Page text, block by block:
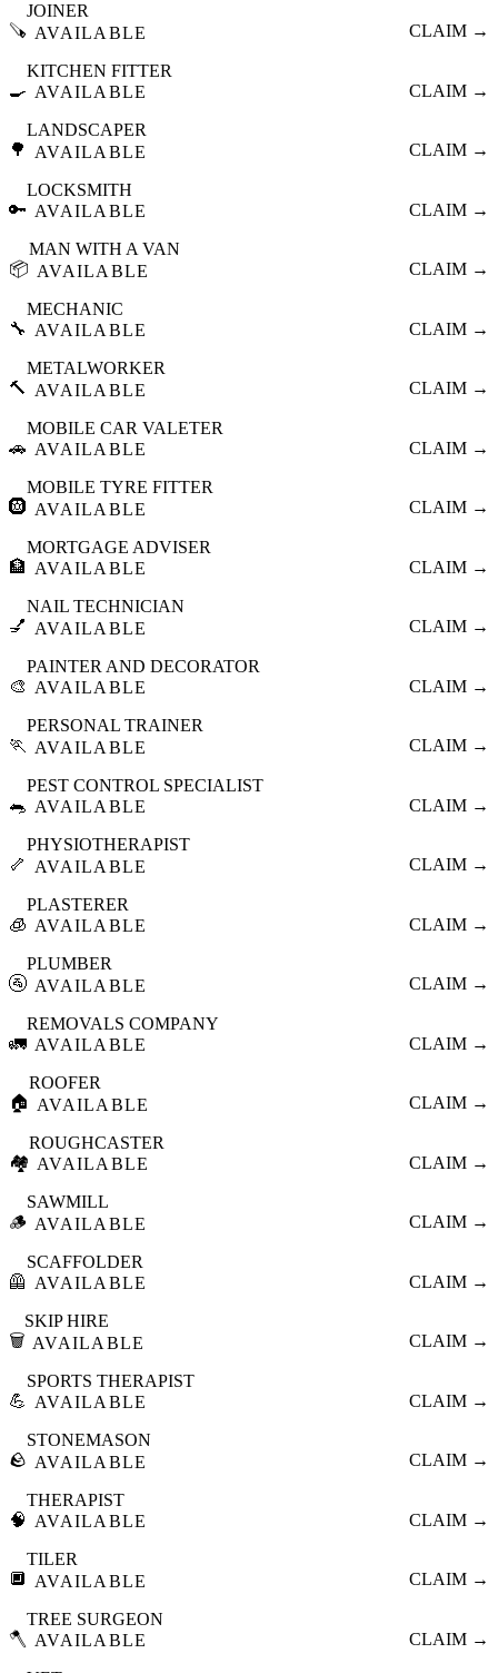
🪚
JOINER
AVAILABLE
CLAIM →
🍳
KITCHEN FITTER
AVAILABLE
CLAIM →
🌳
LANDSCAPER
AVAILABLE
CLAIM →
🔑
LOCKSMITH
AVAILABLE
CLAIM →
📦
MAN WITH A VAN
AVAILABLE
CLAIM →
🔧
MECHANIC
AVAILABLE
CLAIM →
🔨
METALWORKER
AVAILABLE
CLAIM →
🚗
MOBILE CAR VALETER
AVAILABLE
CLAIM →
🛞
MOBILE TYRE FITTER
AVAILABLE
CLAIM →
🏦
MORTGAGE ADVISER
AVAILABLE
CLAIM →
💅
NAIL TECHNICIAN
AVAILABLE
CLAIM →
🎨
PAINTER AND DECORATOR
AVAILABLE
CLAIM →
🏃
PERSONAL TRAINER
AVAILABLE
CLAIM →
🐀
PEST CONTROL SPECIALIST
AVAILABLE
CLAIM →
🦴
PHYSIOTHERAPIST
AVAILABLE
CLAIM →
🧊
PLASTERER
AVAILABLE
CLAIM →
🚰
PLUMBER
AVAILABLE
CLAIM →
🚛
REMOVALS COMPANY
AVAILABLE
CLAIM →
🏠
ROOFER
AVAILABLE
CLAIM →
🏘️
ROUGHCASTER
AVAILABLE
CLAIM →
🪵
SAWMILL
AVAILABLE
CLAIM →
🦺
SCAFFOLDER
AVAILABLE
CLAIM →
🗑️
SKIP HIRE
AVAILABLE
CLAIM →
💪
SPORTS THERAPIST
AVAILABLE
CLAIM →
🪨
STONEMASON
AVAILABLE
CLAIM →
🧠
THERAPIST
AVAILABLE
CLAIM →
🔲
TILER
AVAILABLE
CLAIM →
🪓
TREE SURGEON
AVAILABLE
CLAIM →